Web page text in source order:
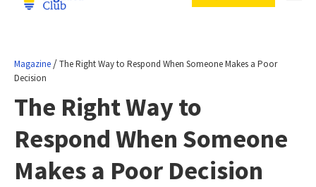
Magazine /The Right Way to Respond When Someone Makes a Poor
Decision
The Right Way to
Respond When Someone
Makes a Poor Decision